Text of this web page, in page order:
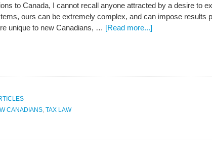
to Canada, I cannot recall anyone attracted by a desire to
ours can be extremely complex, and can impose results
unique to new Canadians, … [Read more...]
CANADIANS, TAX LAW